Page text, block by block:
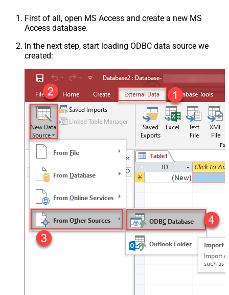
First of all, open MS Access and create a new MS
Access database.
In the next step, start loading ODBC data source we
created: